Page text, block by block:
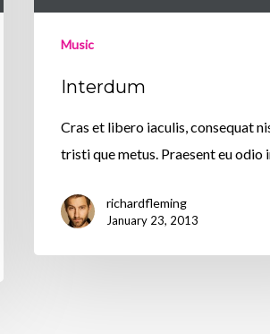
Music
Interdum
Cras et libero iaculis, consequat
tristi que metus. Praesent eu odio
richardfleming
January 23, 2013